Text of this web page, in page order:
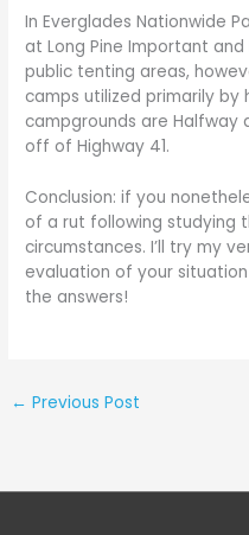
In Everglades Nationwide
at Long Pine Important and
public tenting areas,
camps utilized primarily by
campgrounds are Halfway
off of Highway 41.
Conclusion: if you
of a rut following studying
circumstances. I’ll try my
evaluation of your
the answers!
← Previous Post